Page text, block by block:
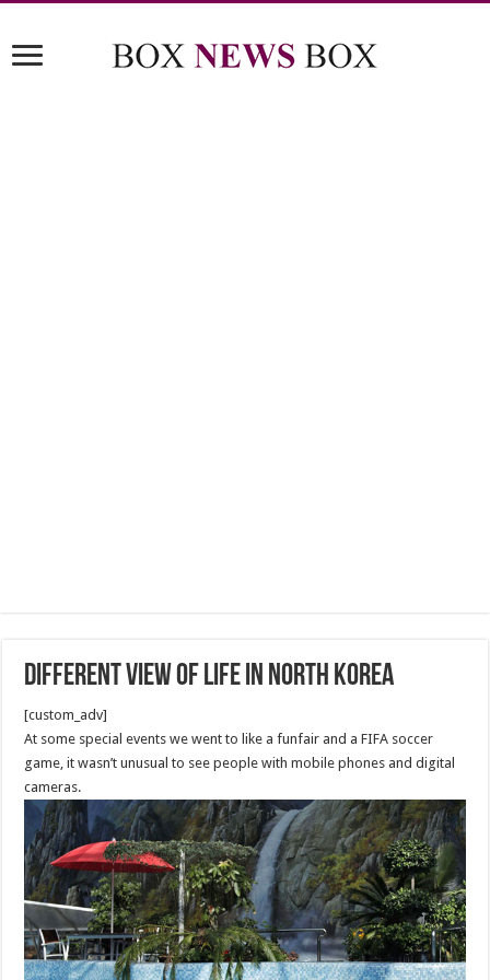
Different View of Life in North Korea
[custom_adv]
At some special events we went to like a funfair and a FIFA soccer
game, it wasn’t unusual to see people with mobile phones and digital
cameras.